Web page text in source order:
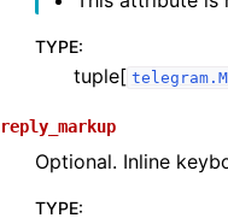
TYPE:
tuple[
reply_markup
Optional. Inline
TYPE: